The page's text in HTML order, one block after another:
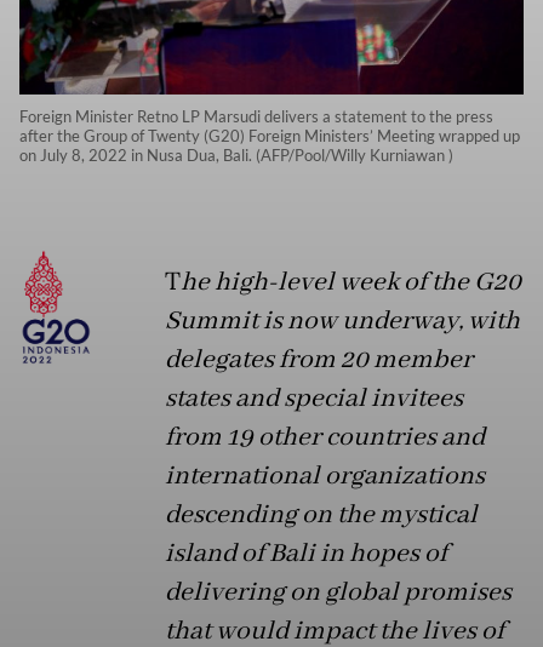
Foreign Minister Retno LP Marsudi delivers a statement to the press
after the Group of Twenty (G20) Foreign Ministers’ Meeting wrapped up
on July 8, 2022 in Nusa Dua, Bali. (AFP/Pool/Willy Kurniawan )
The high-level week of the G20
Summit is now underway, with
delegates from 20 member
states and special invitees
from 19 other countries and
international organizations
descending on the mystical
island of Bali in hopes of
delivering on global promises
that would impact the lives of